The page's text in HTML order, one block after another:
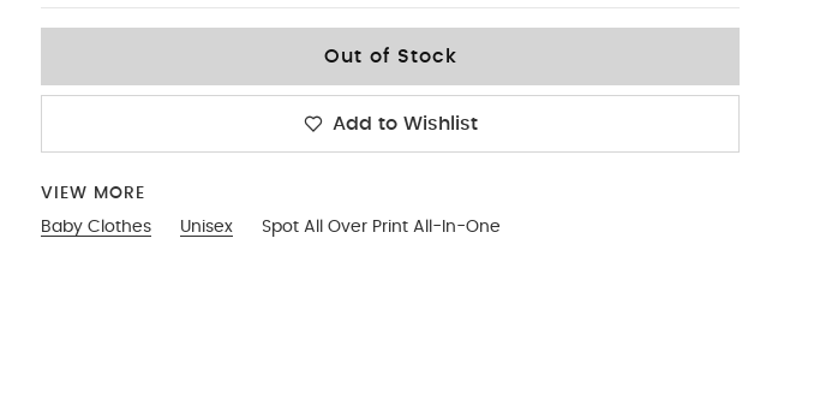
Out of Stock
Add to Wishlist
VIEW MORE
Baby Clothes
Unisex Spot All Over Print All-In-One